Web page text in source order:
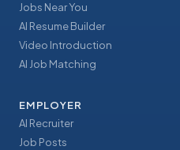
Jobs Near You
AI Resume Builder
Video Introduction
AI Job Matching
EMPLOYER
AI Recruiter
Job Posts